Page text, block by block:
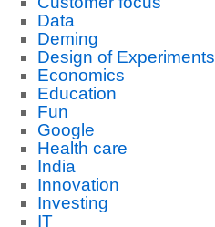
Data
Deming
Design of Experiments
Economics
Education
Fun
Google
Health care
India
Innovation
Investing
IT